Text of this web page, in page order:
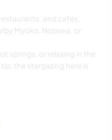
and cafés.
Myoko, Nozawa, or
springs, or relaxing in the
the stargazing here is